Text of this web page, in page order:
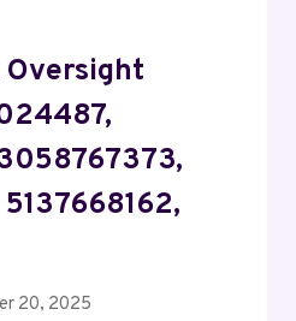
Oversight
20, 2025